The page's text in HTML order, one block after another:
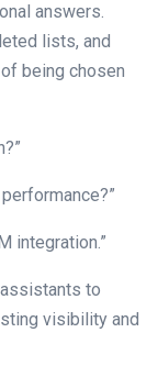
answers.
lists, and
being chosen
integration.”
to
visibility and